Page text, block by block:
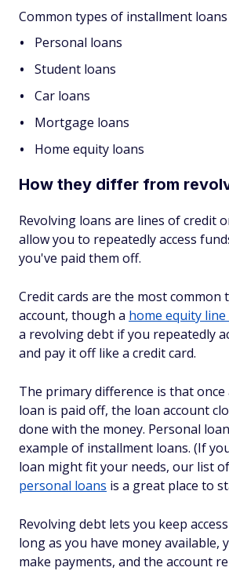
Common types of installment loans
Personal loans
Student loans
Car loans
Mortgage loans
Home equity loans
How they differ from
Revolving loans are lines of credit
allow you to repeatedly access
you've paid them off.
Credit cards are the most common
account, though a home equity
a revolving debt if you repeatedly
and pay it off like a credit card.
The primary difference is that
loan is paid off, the loan account
done with the money. Personal
example of installment loans. (If
loan might fit your needs, our list
personal loans is a great place to
Revolving debt lets you keep
long as you have money available,
make payments, and the account